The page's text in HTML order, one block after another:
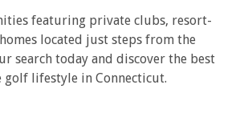
featuring private clubs, resort-
located just steps from the
search today and discover the best
golf lifestyle in Connecticut.